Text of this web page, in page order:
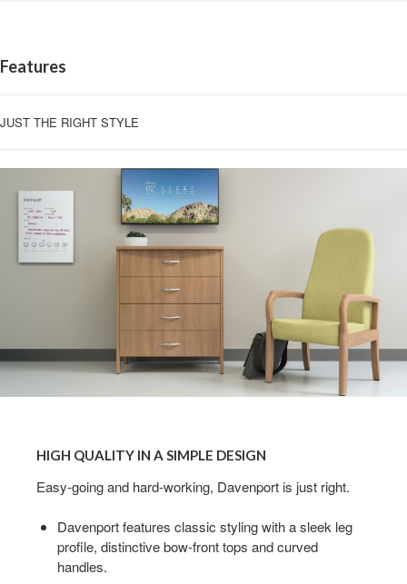
Features
JUST THE RIGHT STYLE
QUALITY
DESIGN
HIGH QUALITY IN A SIMPLE DESIGN
Easy-going and hard-working, Davenport is just right.
Davenport features classic styling with a sleek leg
profile, distinctive bow-front tops and curved
handles.